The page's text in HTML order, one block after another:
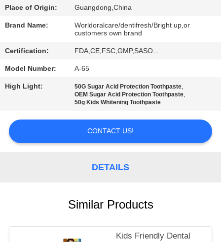
CONTACT
REQUEST
A
SITEMAP
Place of Origin: Guangdong,China
Brand Name:
Worldoralcare/dentifresh/Bright up,or
customers own brand
Certification: FDA,CE,FSC,GMP,SASO...
Model Number: A-65
High Light: 50G Sugar Acid Protection Toothpaste,
OEM Sugar Acid Protection Toothpaste,
50g Kids Whitening Toothpaste
CONTACT US!
DETAILS
Similar Products
Kids Friendly Dental